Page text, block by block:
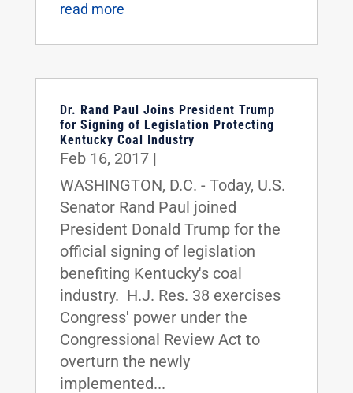
read more
Dr. Rand Paul Joins President Trump
for Signing of Legislation Protecting
Kentucky Coal Industry
Feb 16, 2017|
WASHINGTON, D.C. - Today, U.S.
Senator Rand Paul joined
President Donald Trump for the
official signing of legislation
benefiting Kentucky's coal
industry. H.J. Res. 38 exercises
Congress' power under the
Congressional Review Act to
overturn the newly
implemented...